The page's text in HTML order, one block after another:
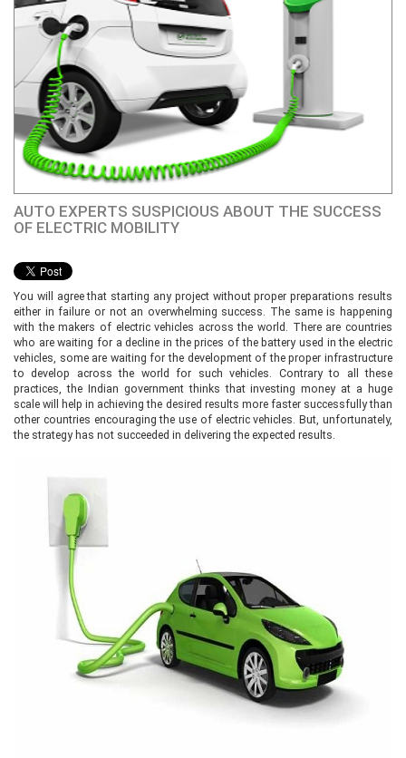
AUTO EXPERTS SUSPICIOUS ABOUT THE SUCCESS
OF ELECTRIC MOBILITY
You will agree that starting any project without proper preparations results
either in failure or not an overwhelming success. The same is happening
with the makers of electric vehicles across the world. There are countries
who are waiting for a decline in the prices of the battery used in the electric
vehicles, some are waiting for the development of the proper infrastructure
to develop across the world for such vehicles. Contrary to all these
practices, the Indian government thinks that investing money at a huge
scale will help in achieving the desired results more faster successfully than
other countries encouraging the use of electric vehicles. But, unfortunately,
the strategy has not succeeded in delivering the expected results.